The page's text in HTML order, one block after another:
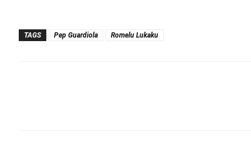
TAGS Pep Guardiola Romelu Lukaku